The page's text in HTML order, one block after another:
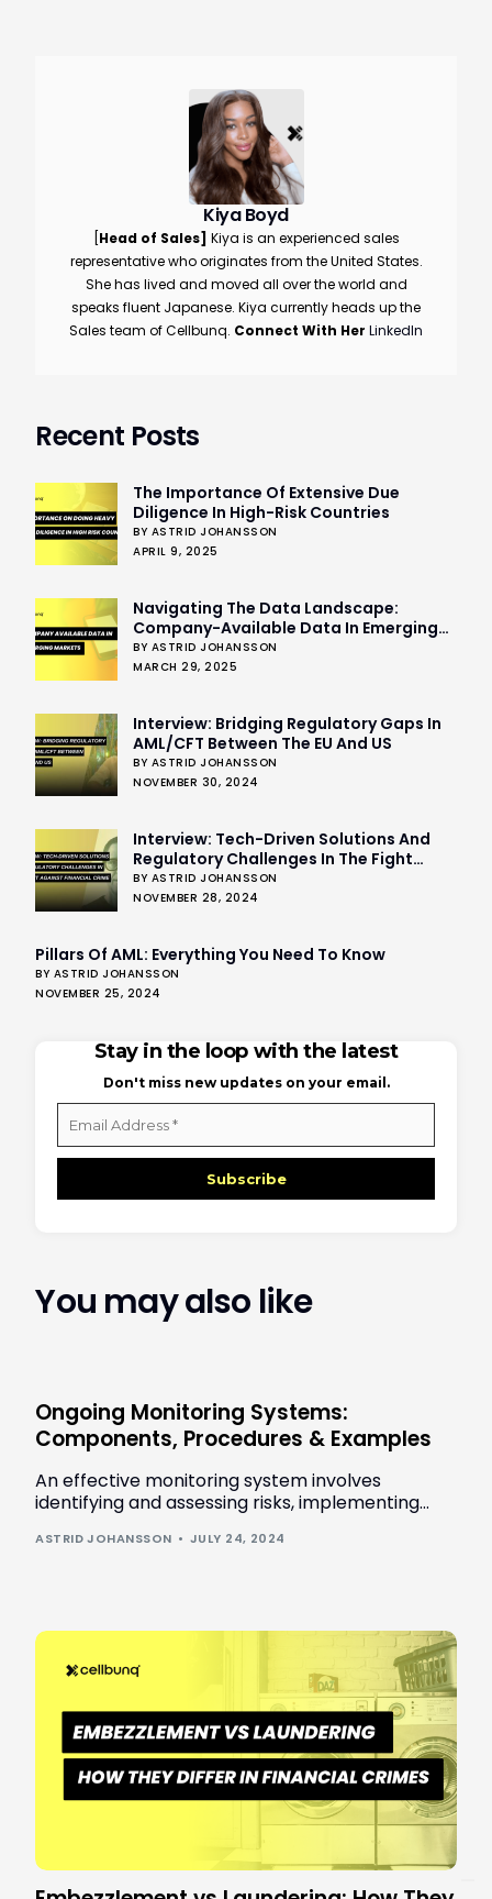
Kiya Boyd
Head of Sales] Kiya is an experienced sales
representative who originates from the United States.
She has lived and moved all over the world and
speaks fluent Japanese. Kiya currently heads up the
Sales team of Cellbunq. Connect With Her LinkedIn
Recent Posts
The Importance Of Extensive Due
Diligence In High-Risk Countries
BY ASTRID JOHANSSON
APRIL 9, 2025
Navigating The Data Landscape:
Company-Available Data In Emerging
Markets
BY ASTRID JOHANSSON
MARCH 29, 2025
Interview: Bridging Regulatory Gaps In
AML/CFT Between The EU And US
BY ASTRID JOHANSSON
NOVEMBER 30, 2024
Interview: Tech-Driven Solutions And
Regulatory Challenges In The Fight
Against Financial Crime
BY ASTRID JOHANSSON
NOVEMBER 28, 2024
Pillars Of AML: Everything You Need To Know
BY ASTRID JOHANSSON
NOVEMBER 25, 2024
Stay in the loop with the latest
Don't miss new updates on your email.
Email
Address
*
You may also like
Ongoing Monitoring Systems:
Components, Procedures & Examples
An effective monitoring system involves
identifying and assessing risks, implementing
ensure continuous protection and compliance.
ASTRID JOHANSSON JULY 24, 2024